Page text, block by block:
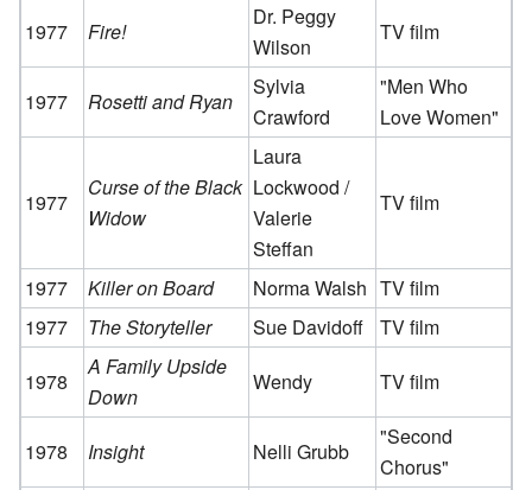
1977
Fire!
Dr. Peggy
Wilson
TV film
1977 Rosetti and Ryan
Sylvia
Crawford
"Men Who
Love Women"
1977
Curse of the Black
Widow
Laura
Lockwood /
Valerie
Steffan
TV film
1977 Killer on Board Norma Walsh TV film
1977
The Storyteller Sue Davidoff
TV film
1978
A Family Upside
Down
Wendy TV film
1978 Insight Nelli Grubb
"Second
Chorus"